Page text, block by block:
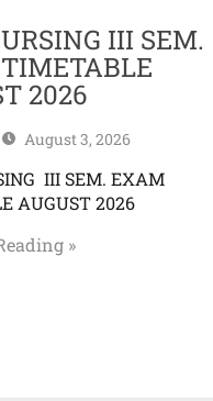
III SEM.
2026
August 3, 2026
III SEM. EXAM
AUGUST 2026
»